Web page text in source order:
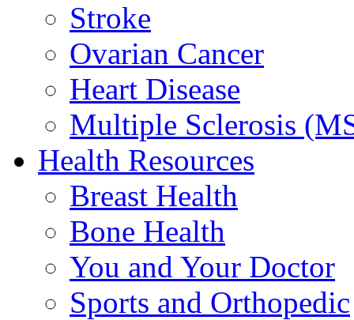
Stroke
Ovarian Cancer
Heart Disease
Multiple Sclerosis
Health Resources
Breast Health
Bone Health
You and Your Doctor
Sports and Orthopedic